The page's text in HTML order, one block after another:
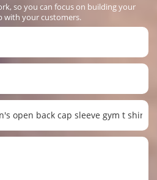
so you can focus on building your
with your customers.